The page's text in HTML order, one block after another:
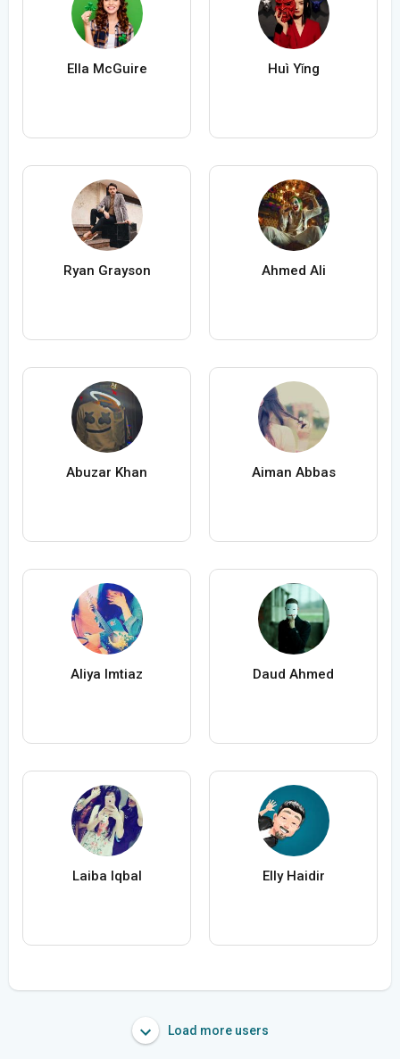
Ella McGuire Huì Yǐng
Ryan Grayson Ahmed Ali
Abuzar Khan Aiman Abbas
Aliya Imtiaz Daud Ahmed
Laiba Iqbal Elly Haidir
Load more users